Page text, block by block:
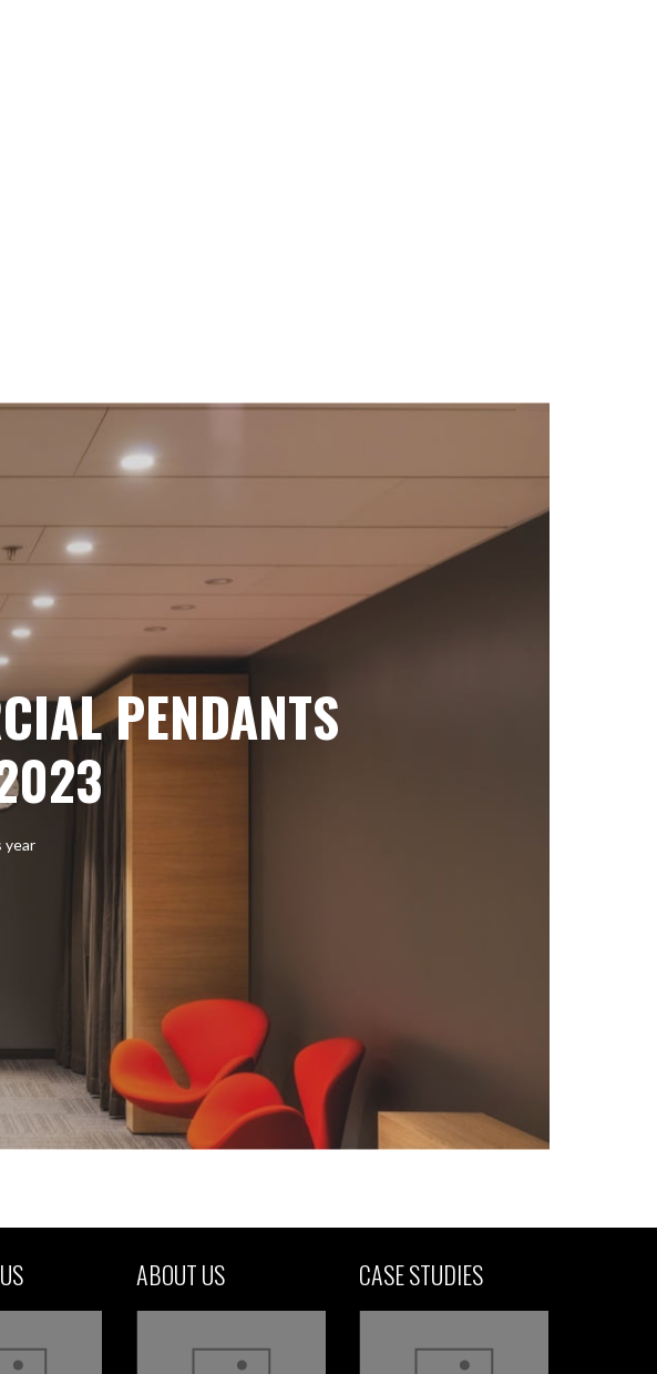
PENDANTS
year
ABOUT US CASE STUDIES